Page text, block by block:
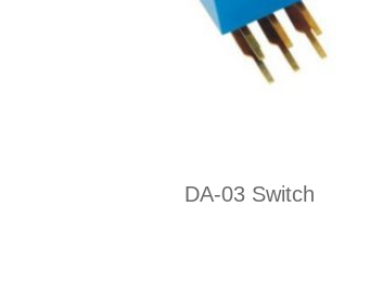
DA-03 Switch